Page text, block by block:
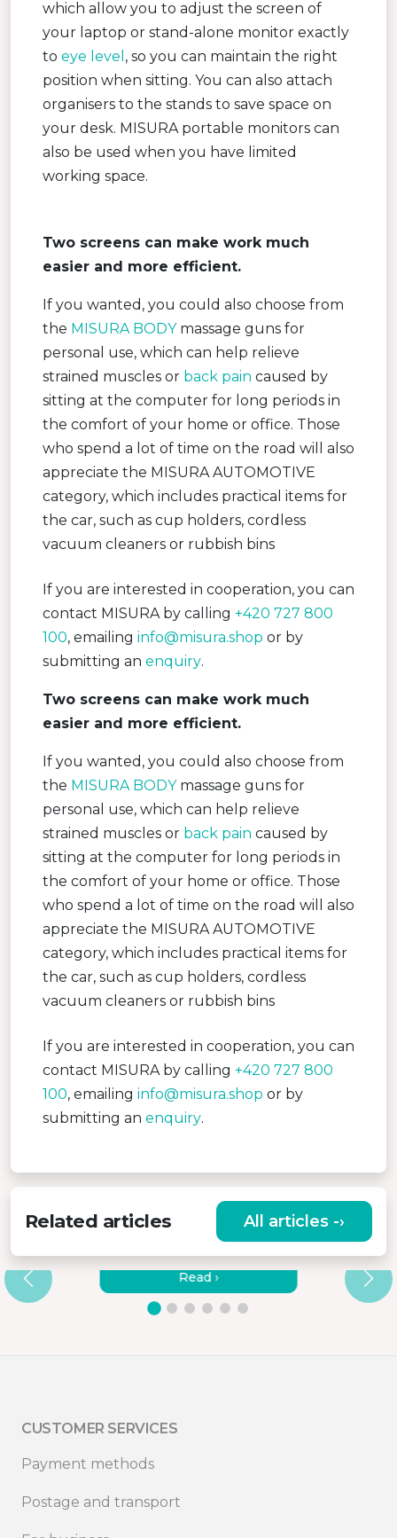
which allow you to adjust the screen of
your laptop or stand-alone monitor exactly
to eye level , so you can maintain the right
position when sitting. You can also attach
organisers to the stands to save space on
your desk. MISURA portable monitors can
also be used when you have limited
working space.
Two screens can make work much
easier and more efficient.
If you wanted, you could also choose from
the MISURA BODYmassage guns for
personal use, which can help relieve
strained muscles or back pain caused by
sitting at the computer for long periods in
the comfort of your home or office. Those
who spend a lot of time on the road will also
appreciate the MISURA AUTOMOTIVE
category, which includes practical items for
the car, such as cup holders, cordless
vacuum cleaners or rubbish bins
If you are interested in cooperation, you can
contact MISURA by calling +420 727 800
100, emailing info@misura.shop or by
submitting an enquiry.
Two screens can make work much
easier and more efficient.
If you wanted, you could also choose from
the MISURA BODYmassage guns for
personal use, which can help relieve
strained muscles or back pain caused by
sitting at the computer for long periods in
the comfort of your home or office. Those
who spend a lot of time on the road will also
appreciate the MISURA AUTOMOTIVE
category, which includes practical items for
the car, such as cup holders, cordless
vacuum cleaners or rubbish bins
If you are interested in cooperation, you can
contact MISURA by calling +420 727 800
100, emailing info@misura.shop or by
submitting an enquiry.
Related articles All articles -›
BEST PORTABLE MONITOR WITH
BATTERY
Read ›
CUSTOMER SERVICES
Payment methods
Postage and transport